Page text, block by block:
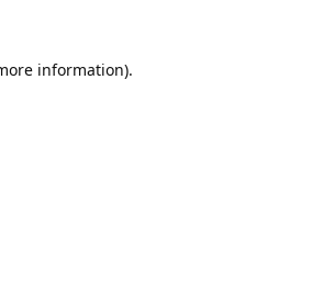
information).